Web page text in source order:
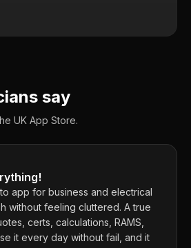
say
UK App Store.
app for business and electrical
without feeling cluttered. A true
certs, calculations, RAMS,
it every day without fail, and it